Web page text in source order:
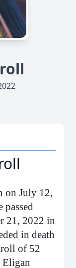
on July 12,
passed
21, 2022 in
in death
of 52
Eligan